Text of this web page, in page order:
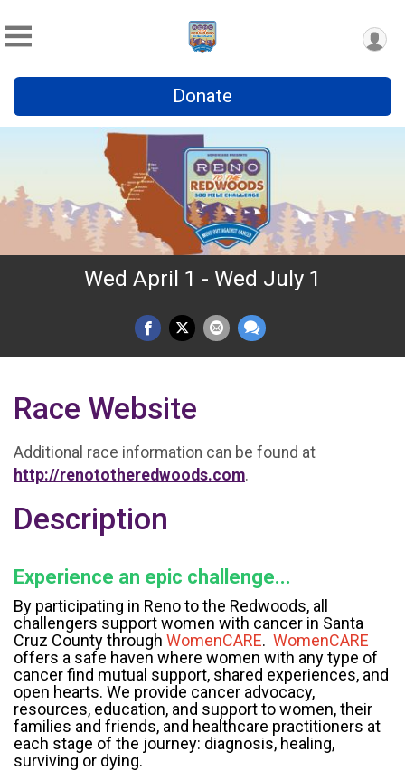
Donate
Wed April 1 - Wed July 1
Race Website
Additional race information can be found at
http://renototheredwoods.com.
Description
Experience an epic challenge...
By participating in Reno to the Redwoods, all
challengers support women with cancer in Santa
Cruz County through WomenCARE. WomenCARE
offers a safe haven where women with any type of
cancer find mutual support, shared experiences, and
open hearts. We provide cancer advocacy,
resources, education, and support to women, their
families and friends, and healthcare practitioners at
each stage of the journey: diagnosis, healing,
surviving or dying.